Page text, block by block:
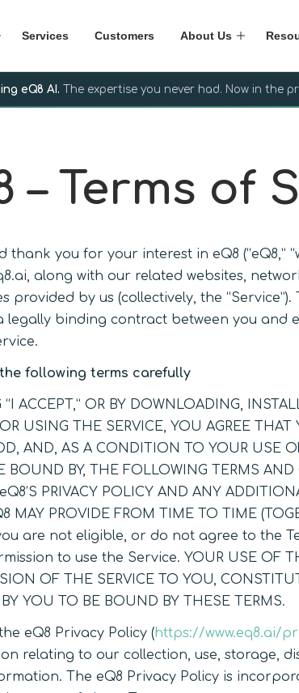
Services Customers About Us
eQ8 AI. The expertise you never had. Now in the
– Terms of
thank you for your interest in eQ8 (“eQ8,”
along with our related websites,
provided by us (collectively, the “Service”).
legally binding contract between you and
following terms carefully
“I ACCEPT,” OR BY DOWNLOADING,
USING THE SERVICE, YOU AGREE THAT
AND, AS A CONDITION TO YOUR USE
BOUND BY, THE FOLLOWING TERMS
PRIVACY POLICY AND ANY
MAY PROVIDE FROM TIME TO TIME
are not eligible, or do not agree to the
to use the Service. YOUR USE OF
OF THE SERVICE TO YOU,
YOU TO BE BOUND BY THESE TERMS.
eQ8 Privacy Policy (https://www.eq8.ai/
relating to our collection, use, storage,
The eQ8 Privacy Policy is